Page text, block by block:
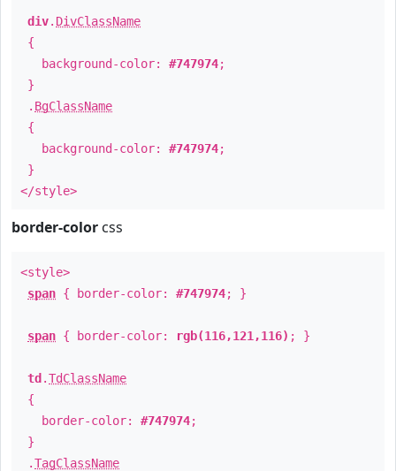
div. DivClassName
{
background-color: #747974;
}
. BgClassName
{
background-color: #747974;
}
</style>
border-color css
<style>
span { border-color: #747974; }
span { border-color: rgb(116,121,116) ; }
td .TdClassName
{
border-color: #747974;
}
.TagClassName